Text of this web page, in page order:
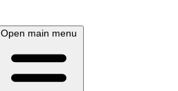
Open main menu